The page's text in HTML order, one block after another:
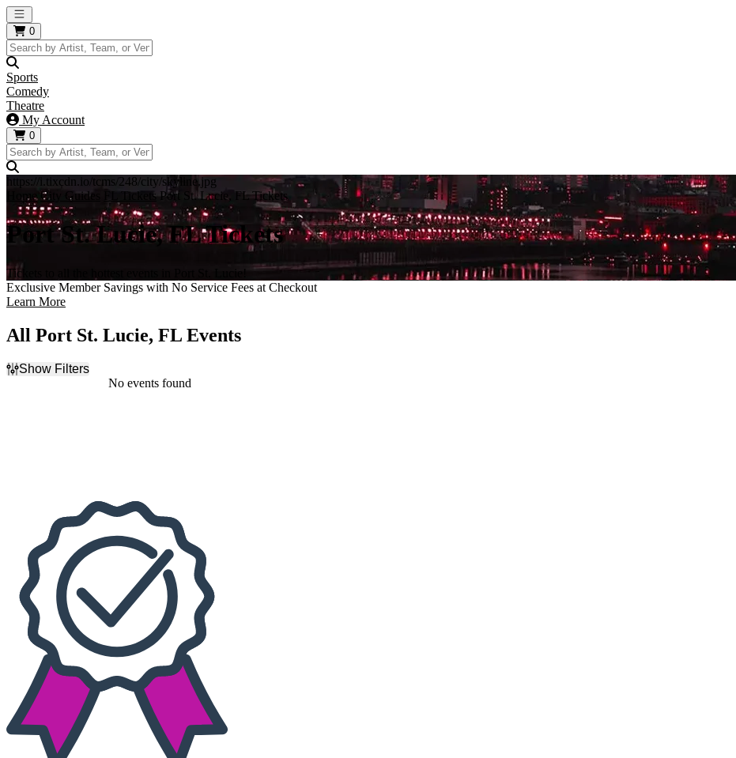
Open main menu
0
Sports
Comedy
Theatre
My Account
0
https://i.tixcdn.io/tcms/248/city/skyline.jpg
Home City Guides FL Tickets Port St. Lucie, FL Tickets
Port St. Lucie, FL Tickets
Tickets to all the hottest events in Port St. Lucie!
Exclusive Member Savings with No Service Fees at Checkout
Learn More
All Port St. Lucie, FL Events
Show Filters
No events found